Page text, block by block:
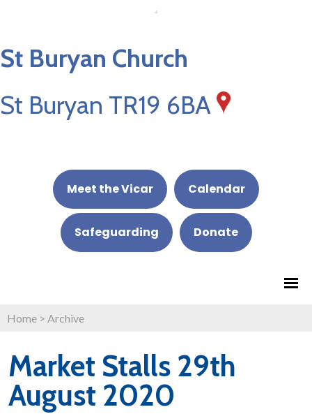
St Buryan Church
St Buryan TR19 6BA
Meet the Vicar Calendar
Safeguarding Donate
Home > Archive
Market Stalls 29th
August 2020